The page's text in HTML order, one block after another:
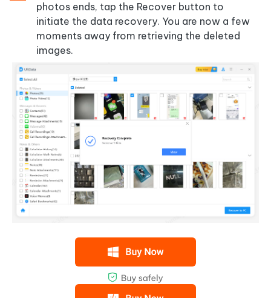
photos ends, tap the Recover button to
initiate the data recovery. You are now a few
moments away from retrieving the deleted
images.